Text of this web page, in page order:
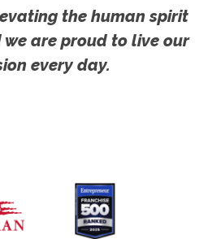
the human spirit
are proud to live our
every day.